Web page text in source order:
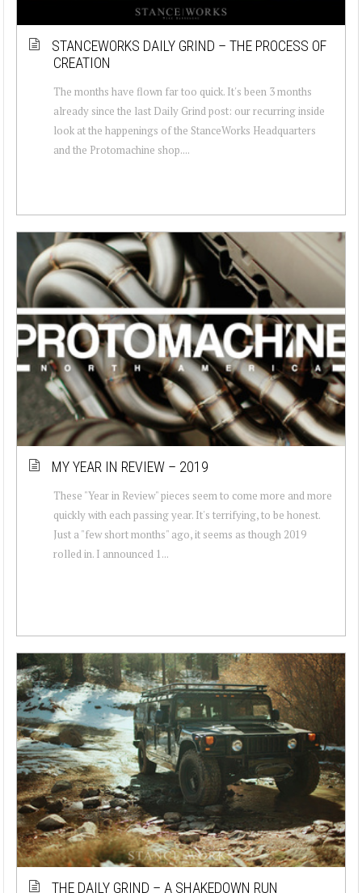
STANCEWORKS DAILY GRIND – THE PROCESS OF
CREATION
The months have flown far too quick. It's been 3 months
already since the last Daily Grind post: our recurring inside
look at the happenings of the StanceWorks Headquarters
and the Protomachine shop....
MY YEAR IN REVIEW – 2019
These "Year in Review" pieces seem to come more and more
quickly with each passing year. It's terrifying, to be honest.
Just a "few short months" ago, it seems as though 2019
rolled in. I announced 1...
THE DAILY GRIND – A SHAKEDOWN RUN